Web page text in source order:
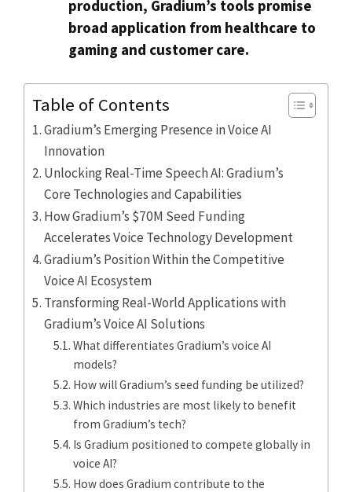
production, Gradium’s tools promise
broad application from healthcare to
gaming and customer care.
Table of Contents
Gradium’s Emerging Presence in Voice AI
Innovation
Unlocking Real-Time Speech AI: Gradium’s
Core Technologies and Capabilities
How Gradium’s $70M Seed Funding
Accelerates Voice Technology Development
Gradium’s Position Within the Competitive
Voice AI Ecosystem
Transforming Real-World Applications with
Gradium’s Voice AI Solutions
What differentiates Gradium’s voice AI
models?
How will Gradium’s seed funding be utilized?
Which industries are most likely to benefit
from Gradium’s tech?
Is Gradium positioned to compete globally in
voice AI?
How does Gradium contribute to the